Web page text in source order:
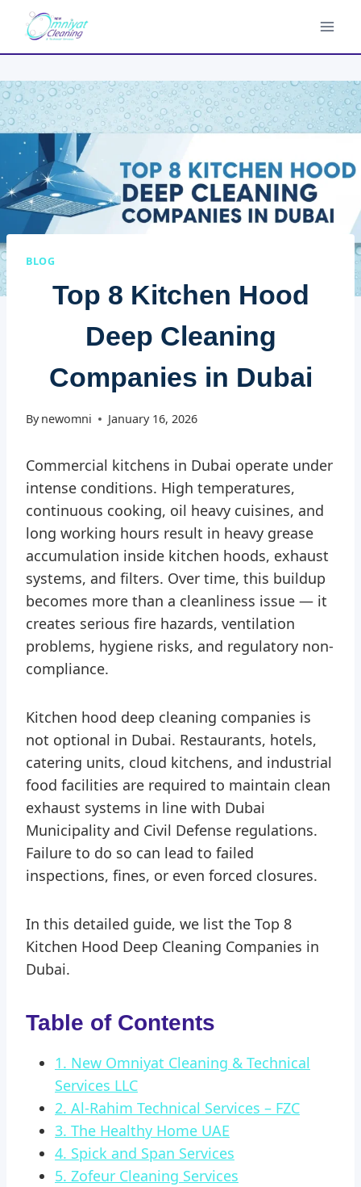
content
BLOG
Top 8 Kitchen Hood
Deep Cleaning
Companies in Dubai
By newomni January 16, 2026
Commercial kitchens in Dubai operate under
intense conditions. High temperatures,
continuous cooking, oil heavy cuisines, and
long working hours result in heavy grease
accumulation inside kitchen hoods, exhaust
systems, and filters. Over time, this buildup
becomes more than a cleanliness issue — it
creates serious fire hazards, ventilation
problems, hygiene risks, and regulatory non-
compliance.
Kitchen hood deep cleaning companies is
not optional in Dubai. Restaurants, hotels,
catering units, cloud kitchens, and industrial
food facilities are required to maintain clean
exhaust systems in line with Dubai
Municipality and Civil Defense regulations.
Failure to do so can lead to failed
inspections, fines, or even forced closures.
In this detailed guide, we list the Top 8
Kitchen Hood Deep Cleaning Companies in
Dubai.
Table of Contents
1. New Omniyat Cleaning & Technical
Services LLC
2. Al-Rahim Technical Services – FZC
3. The Healthy Home UAE
4. Spick and Span Services
5. Zofeur Cleaning Services